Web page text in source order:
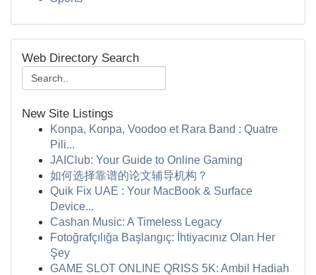
Web Directory Search
New Site Listings
Konpa, Konpa, Voodoo et Rara Band : Quatre
Pili...
JAIClub: Your Guide to Online Gaming
如何选择靠谱的论文辅导机构？
Quik Fix UAE : Your MacBook & Surface
Device...
Cashan Music: A Timeless Legacy
Fotoğrafçılığa Başlangıç: İhtiyacınız Olan Her
Şey
GAME SLOT ONLINE QRISS 5K: Ambil Hadiah